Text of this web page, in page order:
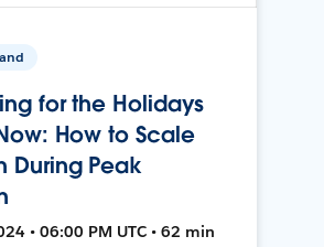
for the Holidays
How to Scale
During Peak
• 06:00 PM UTC • 62 min